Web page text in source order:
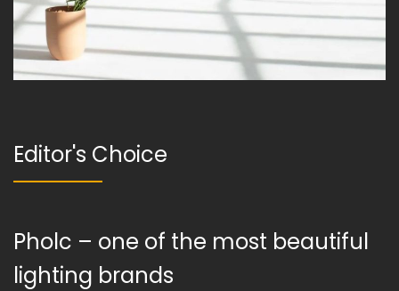
Editor's Choice
Pholc – one of the most beautiful
lighting brands